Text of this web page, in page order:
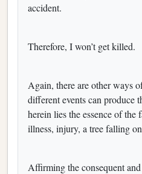
accident.
Therefore, I won’t get killed.
Again, there are other ways
different events can produce
herein lies the essence of
illness, injury, a tree falling
Affirming the consequent